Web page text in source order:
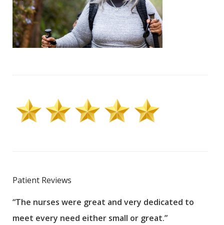
Patient Reviews
“The nurses were great and very dedicated to
meet every need either small or great.”